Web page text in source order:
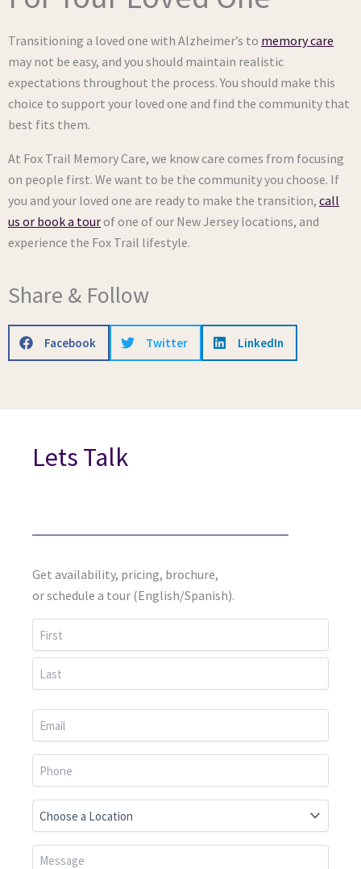
Transitioning a loved one with Alzheimer’s to memory care
may not be easy, and you should maintain realistic
expectations throughout the process. You should make this
choice to support your loved one and find the community that
best fits them.
At Fox Trail Memory Care, we know care comes from focusing
on people first. We want to be the community you choose. If
you and your loved one are ready to make the transition, call
us or book a tourof one of our New Jersey locations, and
experience the Fox Trail lifestyle.
Share & Follow
Facebook Twitter LinkedIn
Lets Talk
Get availability, pricing, brochure,
or schedule a tour (English/Spanish).
First
Last